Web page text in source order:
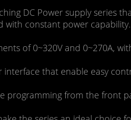
DC Power supply series
constant power
of 0~320V and 0~270A,
interface that enable easy
programming from the front